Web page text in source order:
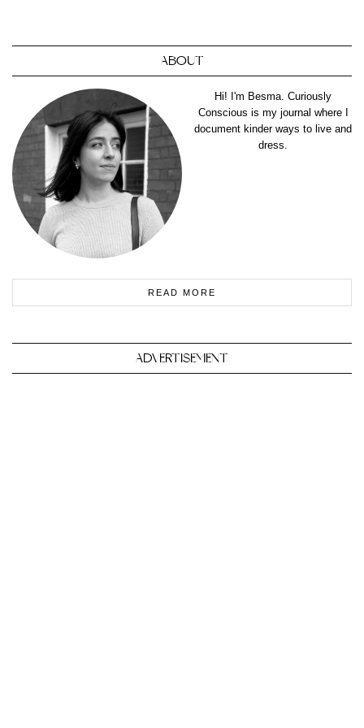
ABOUT
Hi! I'm Besma. Curiously
Conscious is my journal where I
document kinder ways to live and
dress.
READ MORE
ADVERTISEMENT